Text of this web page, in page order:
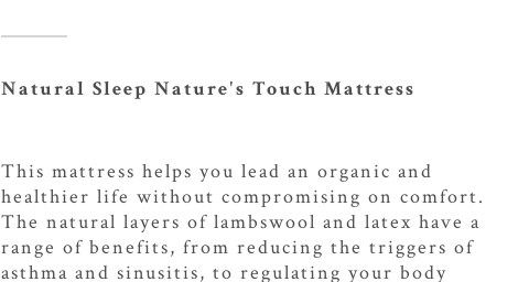
Natural Sleep Nature's Touch Mattress
This mattress helps you lead an organic and
healthier life without compromising on comfort.
The natural layers of lambswool and latex have a
range of benefits, from reducing the triggers of
asthma and sinusitis, to regulating your body